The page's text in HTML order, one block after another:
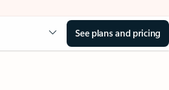
See plans and pricing